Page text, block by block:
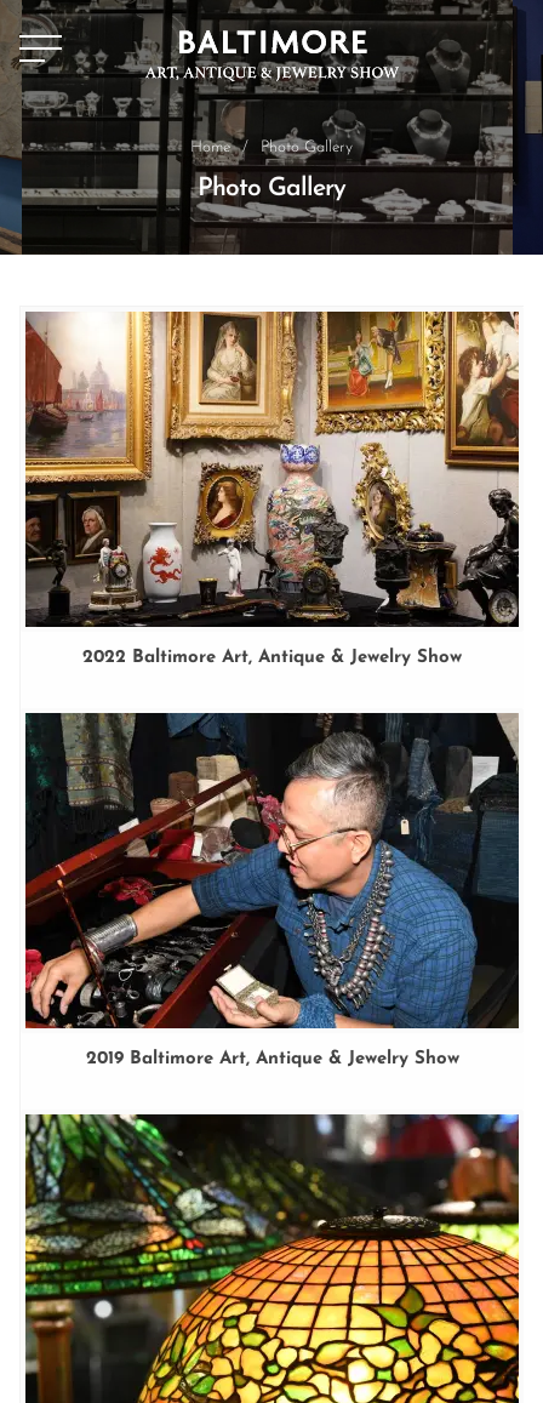
Home / Photo Gallery
Photo Gallery
2022 Baltimore Art, Antique & Jewelry Show
2019 Baltimore Art, Antique & Jewelry Show